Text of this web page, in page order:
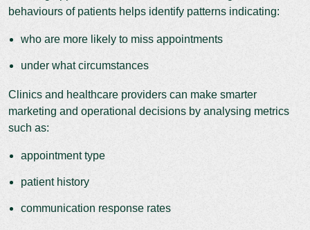
behaviours of patients helps identify patterns indicating:
who are more likely to miss appointments
under what circumstances
Clinics and healthcare providers can make smarter
marketing and operational decisions by analysing metrics
such as:
appointment type
patient history
communication response rates